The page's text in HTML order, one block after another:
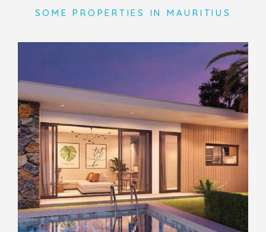
SOME PROPERTIES IN MAURITIUS